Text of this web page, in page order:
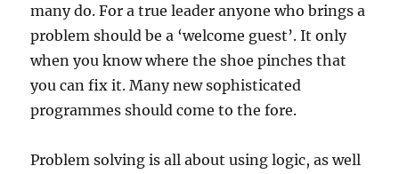
many do. For a true leader anyone who brings a
problem should be a ‘welcome guest’. It only
when you know where the shoe pinches that
you can fix it. Many new sophisticated
programmes should come to the fore.
Problem solving is all about using logic, as well